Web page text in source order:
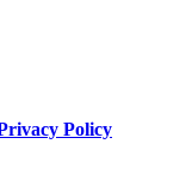
Policy